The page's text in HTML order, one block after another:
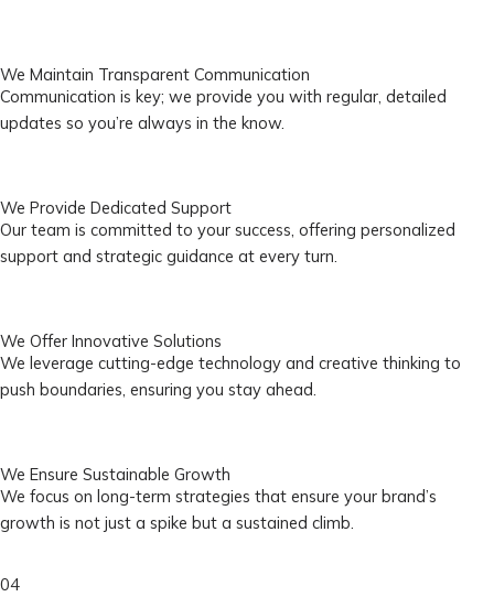
We Maintain Transparent Communication
Communication is key; we provide you with regular, detailed
updates so you’re always in the know.
We Provide Dedicated Support
Our team is committed to your success, offering personalized
support and strategic guidance at every turn.
We Offer Innovative Solutions
We leverage cutting-edge technology and creative thinking to
push boundaries, ensuring you stay ahead.
We Ensure Sustainable Growth
We focus on long-term strategies that ensure your brand’s
growth is not just a spike but a sustained climb.
04